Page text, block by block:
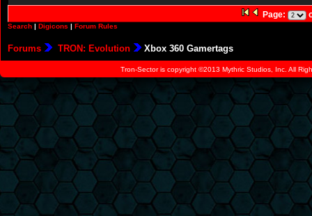
Page:
Search | Digicons | Forum Rules
Forums TRON: Evolution Xbox 360 Gamertags
Tron-Sector is copyright ©2013 Mythric Studios, Inc. All